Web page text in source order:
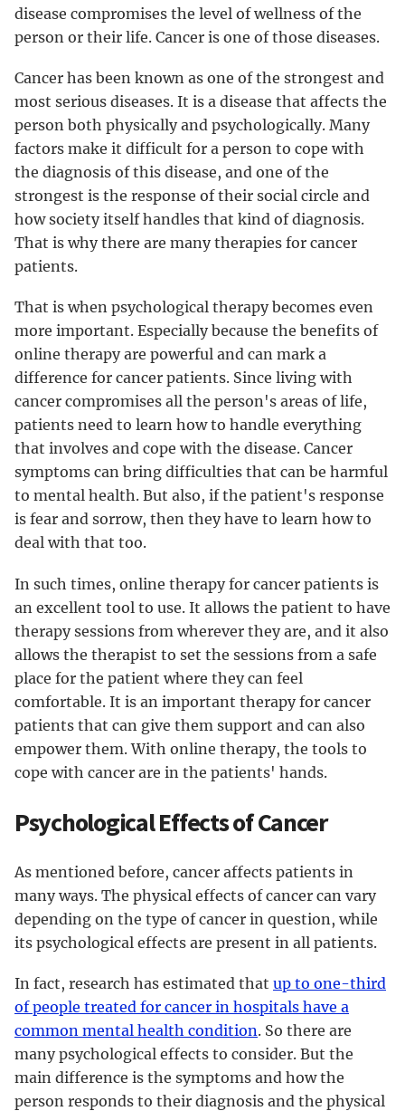
disease compromises the level of wellness of the
person or their life. Cancer is one of those diseases.
Cancer has been known as one of the strongest and
most serious diseases. It is a disease that affects the
person both physically and psychologically. Many
factors make it difficult for a person to cope with
the diagnosis of this disease, and one of the
strongest is the response of their social circle and
how society itself handles that kind of diagnosis.
That is why there are many therapies for cancer
patients.
That is when psychological therapy becomes even
more important. Especially because the benefits of
online therapy are powerful and can mark a
difference for cancer patients. Since living with
cancer compromises all the person's areas of life,
patients need to learn how to handle everything
that involves and cope with the disease. Cancer
symptoms can bring difficulties that can be harmful
to mental health. But also, if the patient's response
is fear and sorrow, then they have to learn how to
deal with that too.
In such times, online therapy for cancer patients is
an excellent tool to use. It allows the patient to have
therapy sessions from wherever they are, and it also
allows the therapist to set the sessions from a safe
place for the patient where they can feel
comfortable. It is an important therapy for cancer
patients that can give them support and can also
empower them. With online therapy, the tools to
cope with cancer are in the patients' hands.
Psychological Effects of Cancer
As mentioned before, cancer affects patients in
many ways. The physical effects of cancer can vary
depending on the type of cancer in question, while
its psychological effects are present in all patients.
In fact, research has estimated that up to one-third
of people treated for cancer in hospitals have a
common mental health condition. So there are
many psychological effects to consider. But the
main difference is the symptoms and how the
person responds to their diagnosis and the physical